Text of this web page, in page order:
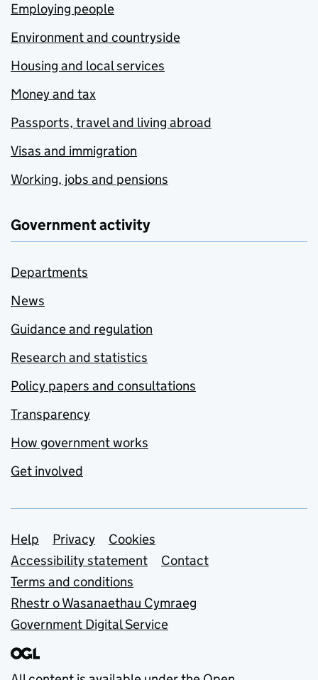
Employing people
Environment and countryside
Housing and local services
Money and tax
Passports, travel and living abroad
Visas and immigration
Working, jobs and pensions
Government activity
Departments
News
Guidance and regulation
Research and statistics
Policy papers and consultations
Transparency
How government works
Get involved
Support links
Help Privacy
Cookies
Accessibility statement
Contact
Terms and conditions
Rhestr o Wasanaethau Cymraeg
Government Digital Service